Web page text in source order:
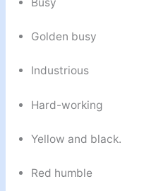
Golden busy
Industrious
Hard-working
Yellow and black.
Red humble